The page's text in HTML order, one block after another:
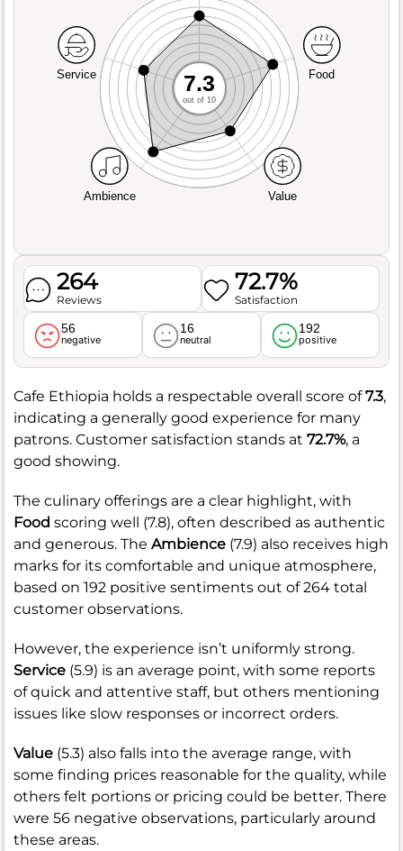
Service
Ambience Value
Food
7.3
out of 10
264
Reviews
72.7%
Satisfaction
56
negative
16
neutral
192
positive
Cafe Ethiopia holds a respectable overall score of7.3,
indicating a generally good experience for many
patrons. Customer satisfaction stands at 72.7%, a
good showing.
The culinary offerings are a clear highlight, with
Food scoring well (7.8), often described as authentic
and generous. The Ambience (7.9) also receives high
marks for its comfortable and unique atmosphere,
based on 192 positive sentiments out of 264 total
customer observations.
However, the experience isn’t uniformly strong.
Service (5.9) is an average point, with some reports
of quick and attentive staff, but others mentioning
issues like slow responses or incorrect orders.
Value (5.3) also falls into the average range, with
some finding prices reasonable for the quality, while
others felt portions or pricing could be better. There
were 56 negative observations, particularly around
these areas.